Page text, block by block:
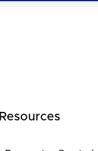
Resources